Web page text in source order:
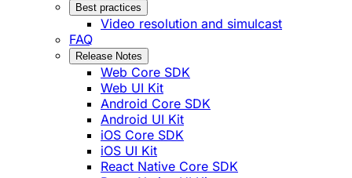
Best practices
Video resolution and simulcast
FAQ
Release Notes
Web Core SDK
Web UI Kit
Android Core SDK
Android UI Kit
iOS Core SDK
iOS UI Kit
React Native Core SDK